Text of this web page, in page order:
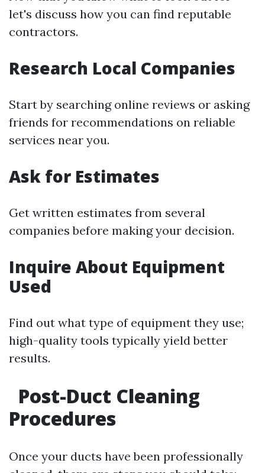
let's discuss how you can find reputable
contractors.
Research Local Companies
Start by searching online reviews or asking
friends for recommendations on reliable
services near you.
Ask for Estimates
Get written estimates from several
companies before making your decision.
Inquire About Equipment
Used
Find out what type of equipment they use;
high-quality tools typically yield better
results.
Post-Duct Cleaning
Procedures
Once your ducts have been professionally